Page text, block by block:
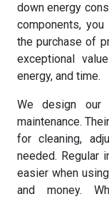
down energy
components,
the purchase of
exceptional
energy, and time.
We design our
maintenance.
for cleaning,
needed. Regular
easier when
and money.